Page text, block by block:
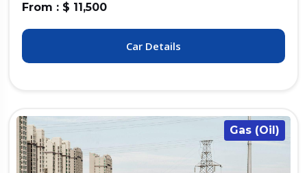
From : $ 11,500
Car Details
Gas (Oil)